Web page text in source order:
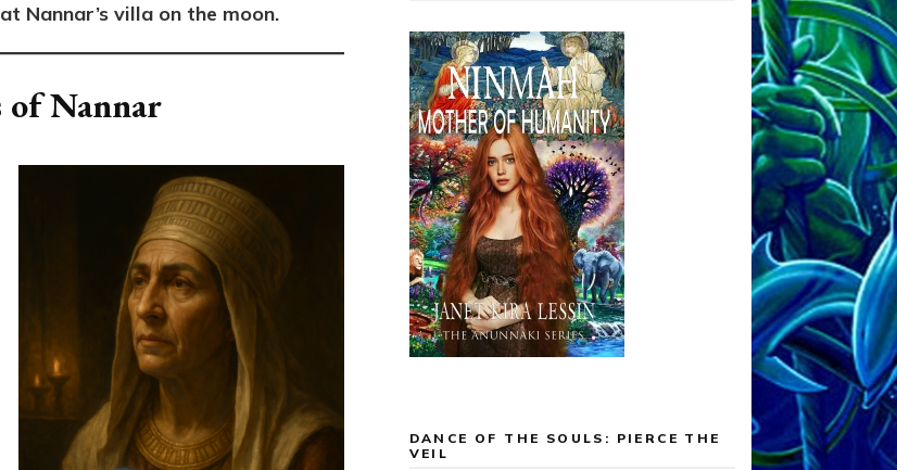
Nannar’s villa on the moon.
of Nannar
DANCE OF THE SOULS: PIERCE THE
VEIL